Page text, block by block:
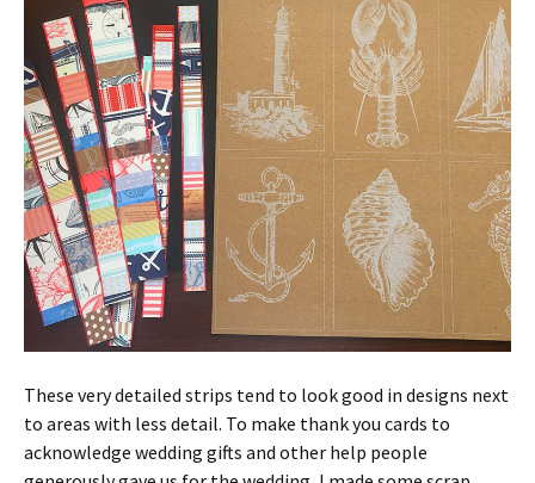
These very detailed strips tend to look good in designs next
to areas with less detail. To make thank you cards to
acknowledge wedding gifts and other help people